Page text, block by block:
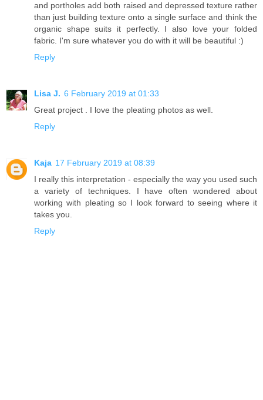
and portholes add both raised and depressed texture rather
than just building texture onto a single surface and think the
organic shape suits it perfectly. I also love your folded
fabric. I'm sure whatever you do with it will be beautiful :)
Reply
Lisa J. 6 February 2019 at 01:33
Great project . I love the pleating photos as well.
Reply
Kaja 17 February 2019 at 08:39
I really this interpretation - especially the way you used such
a variety of techniques. I have often wondered about
working with pleating so I look forward to seeing where it
takes you.
Reply